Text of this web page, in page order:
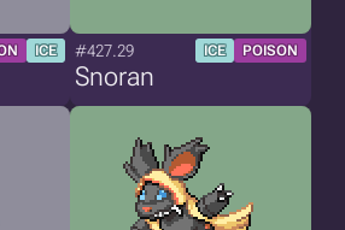
ICE #427.29 ICE POISON
Snoran